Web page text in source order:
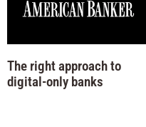
The right approach to
digital-only banks